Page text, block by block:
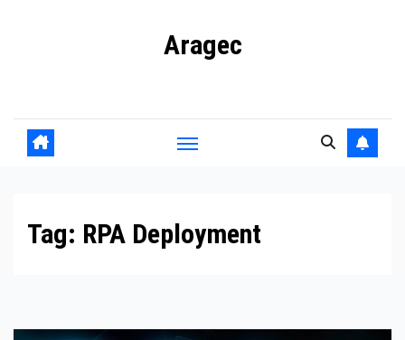
Aragec
Tag: RPA Deployment